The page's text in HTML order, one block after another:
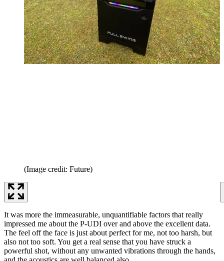
(Image credit: Future)
It was more the immeasurable, unquantifiable factors that really
impressed me about the P-UDI over and above the excellent data.
The feel off the face is just about perfect for me, not too harsh, but
also not too soft. You get a real sense that you have struck a
powerful shot, without any unwanted vibrations through the hands,